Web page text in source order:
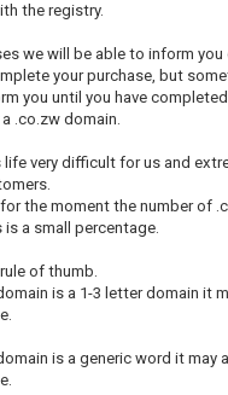
the registry.
we will be able to inform you
your purchase, but
you until you have
.co.zw domain.
life very difficult for us and
the moment the number of
a small percentage.
of thumb.
is a 1-3 letter domain it
is a generic word it may